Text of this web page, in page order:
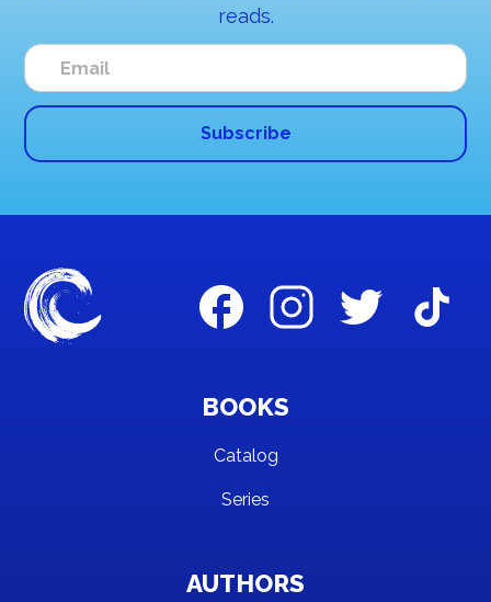
reads.
BOOKS
Catalog
Series
AUTHORS